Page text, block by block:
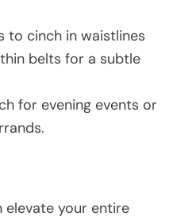
to cinch in waistlines
belts for a subtle
for evening events or
elevate your entire